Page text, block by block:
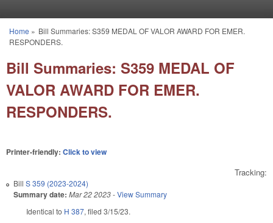
You are here
Home » Bill Summaries: S359 MEDAL OF VALOR AWARD FOR EMER.
RESPONDERS.
Bill Summaries: S359 MEDAL OF
VALOR AWARD FOR EMER.
RESPONDERS.
Printer-friendly: Click to view
Tracking:
Bill S 359 (2023-2024)
Summary date: Mar 22 2023-View Summary
Identical to H 387, filed 3/15/23.